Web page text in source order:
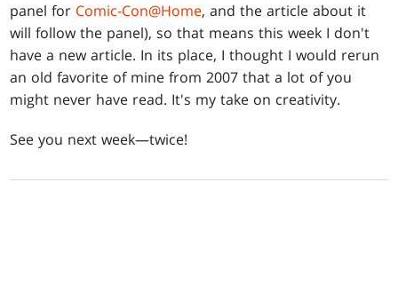
panel for Comic-Con@Home, and the article about it
will follow the panel), so that means this week I don't
have a new article. In its place, I thought I would rerun
an old favorite of mine from 2007 that a lot of you
might never have read. It's my take on creativity.
See you next week—twice!